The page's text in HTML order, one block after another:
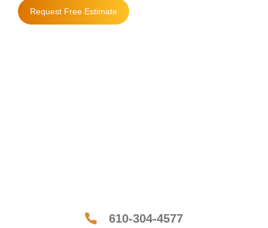
Request Free Estimate
610-304-4577